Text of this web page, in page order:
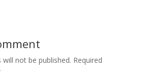
not be published. Required